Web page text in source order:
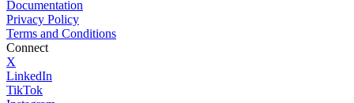
Documentation
Privacy Policy
Terms and Conditions
Connect
X
LinkedIn
TikTok